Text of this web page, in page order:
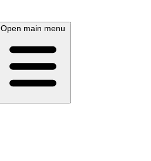
Open main menu